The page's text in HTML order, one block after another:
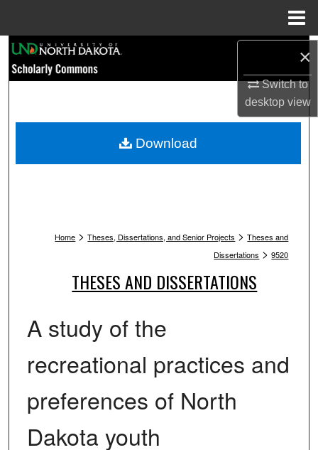
×
Switch to
desktopview
Browse Collections
My Account
Home > Theses, Dissertations, and Senior Projects > Theses and
Dissertations > 9520
THESES AND DISSERTATIONS
A study of the
recreational practices and
preferences of North
Dakota youth
Download